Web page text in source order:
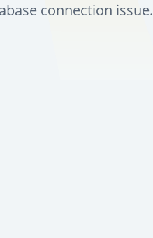
connection issue.